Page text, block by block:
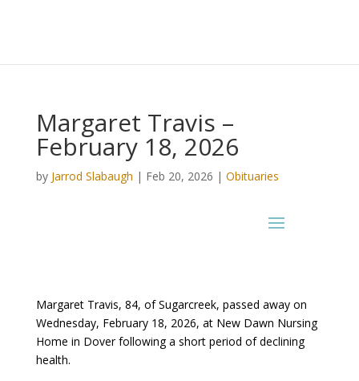
Margaret Travis –
February 18, 2026
by Jarrod Slabaugh | Feb 20, 2026 | Obituaries
Margaret Travis, 84, of Sugarcreek, passed away on
Wednesday, February 18, 2026, at New Dawn Nursing
Home in Dover following a short period of declining
health.